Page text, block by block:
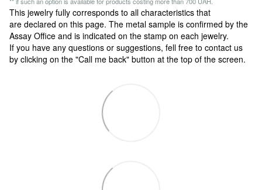
This jewelry fully corresponds to all characteristics that
are declared on this page. The metal sample is confirmed by the
Assay Office and is indicated on the stamp on each jewelry.
If you have any questions or suggestions, fell free to contact us
by clicking on the "Call me back" button at the top of the screen.